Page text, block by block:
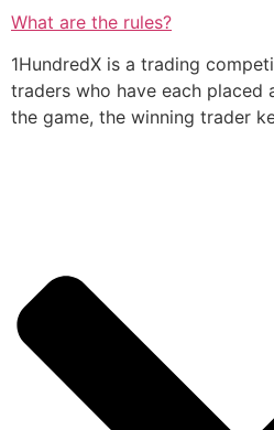
What are the rules?
1HundredX is a trading
traders who have each placed
the game, the winning trader